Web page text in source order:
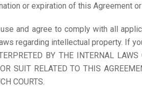
or expiration of this Agreement
and agree to comply with all
regarding intellectual property. If
BY THE INTERNAL
SUIT RELATED TO THIS
COURTS.